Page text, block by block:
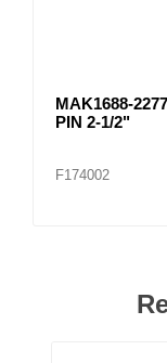
MAK1688-
PIN 2-1/2"
F174002